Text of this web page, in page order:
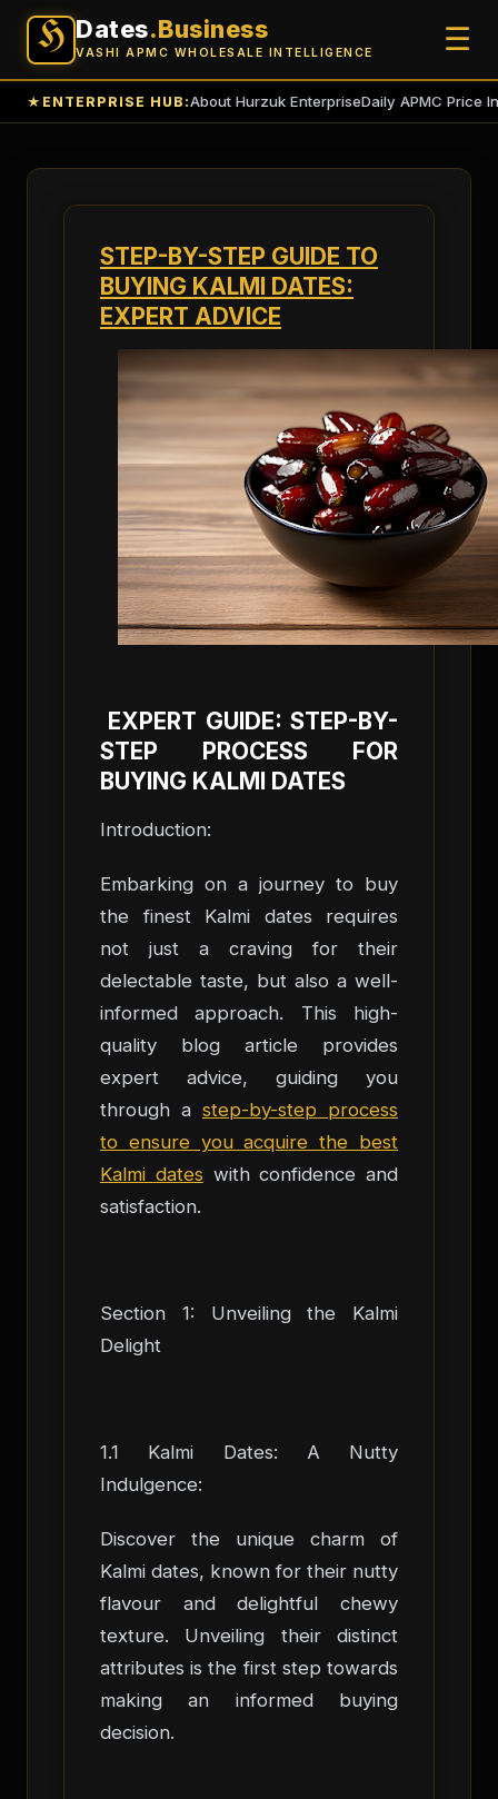
H Dates.Business
VASHI APMC WHOLESALE INTELLIGENCE ☰
★ ENTERPRISE HUB:About Hurzuk EnterpriseDaily APMC Price
STEP-BY-STEP GUIDE TO
BUYING KALMI DATES:
EXPERT ADVICE
EXPERT GUIDE: STEP-BY-
STEP PROCESS FOR
BUYING KALMI DATES
Introduction:
Embarking on a journey to buy
the finest Kalmi dates requires
not just a craving for their
delectable taste, but also a well-
informed approach. This high-
quality blog article provides
expert advice, guiding you
through a step-by-step process
to ensure you acquire the best
Kalmi dates with confidence and
satisfaction.
Section 1: Unveiling the Kalmi
Delight
1.1 Kalmi Dates: A Nutty
Indulgence:
Discover the unique charm of
Kalmi dates, known for their nutty
flavour and delightful chewy
texture. Unveiling their distinct
attributes is the first step towards
making an informed buying
decision.